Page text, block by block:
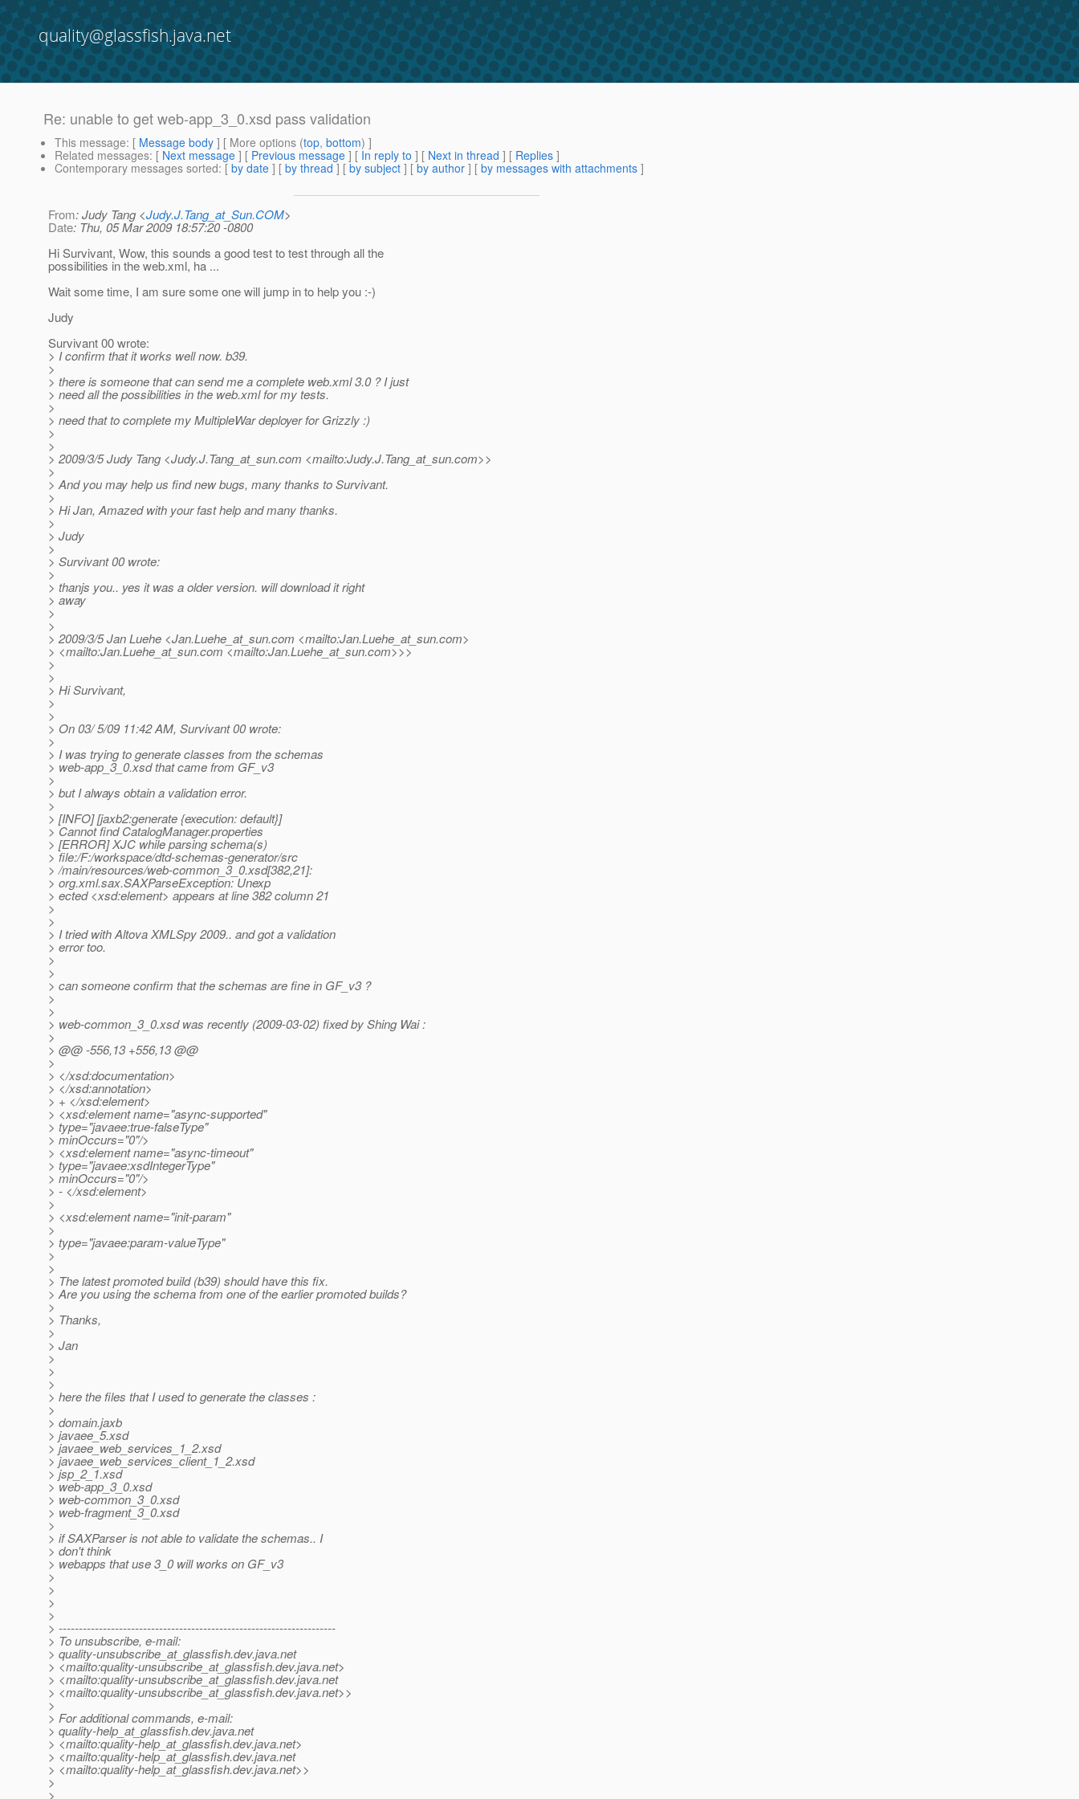
quality@glassfish.java.net
Re: unable to get web-app_3_0.xsd pass validation
This message: [ Message body ] [ More options (top, bottom) ]
Related messages: [ Next message ] [ Previous message ] [ In reply to ] [ Next in thread ] [ Replies ]
Contemporary messages sorted: [ by date ] [ by thread ] [ by subject ] [ by author ] [ by messages with attachments ]
From: Judy Tang <Judy.J.Tang_at_Sun.COM>
Date: Thu, 05 Mar 2009 18:57:20 -0800
Hi Survivant, Wow, this sounds a good test to test through all the
possibilities in the web.xml, ha ...
Wait some time, I am sure some one will jump in to help you :-)
Judy
Survivant 00 wrote:
> I confirm that it works well now. b39.
>
> there is someone that can send me a complete web.xml 3.0 ? I just
> need all the possibilities in the web.xml for my tests.
>
> need that to complete my MultipleWar deployer for Grizzly :)
>
>
> 2009/3/5 Judy Tang <Judy.J.Tang_at_sun.com <mailto:Judy.J.Tang_at_sun.com>>
>
> And you may help us find new bugs, many thanks to Survivant.
>
> Hi Jan, Amazed with your fast help and many thanks.
>
> Judy
>
> Survivant 00 wrote:
>
> thanjs you.. yes it was a older version. will download it right
> away
>
>
> 2009/3/5 Jan Luehe <Jan.Luehe_at_sun.com <mailto:Jan.Luehe_at_sun.com>
> <mailto:Jan.Luehe_at_sun.com <mailto:Jan.Luehe_at_sun.com>>>
>
>
> Hi Survivant,
>
>
> On 03/ 5/09 11:42 AM, Survivant 00 wrote:
>
> I was trying to generate classes from the schemas
> web-app_3_0.xsd that came from GF_v3
>
> but I always obtain a validation error.
>
> [INFO] [jaxb2:generate {execution: default}]
> Cannot find CatalogManager.properties
> [ERROR] XJC while parsing schema(s)
> file:/F:/workspace/dtd-schemas-generator/src
> /main/resources/web-common_3_0.xsd[382,21]:
> org.xml.sax.SAXParseException: Unexp
> ected <xsd:element> appears at line 382 column 21
>
>
> I tried with Altova XMLSpy 2009.. and got a validation
> error too.
>
>
> can someone confirm that the schemas are fine in GF_v3 ?
>
>
> web-common_3_0.xsd was recently (2009-03-02) fixed by Shing Wai :
>
> @@ -556,13 +556,13 @@
>
> </xsd:documentation>
> </xsd:annotation>
> + </xsd:element>
> <xsd:element name="async-supported"
> type="javaee:true-falseType"
> minOccurs="0"/>
> <xsd:element name="async-timeout"
> type="javaee:xsdIntegerType"
> minOccurs="0"/>
> - </xsd:element>
>
> <xsd:element name="init-param"
>
> type="javaee:param-valueType"
>
>
> The latest promoted build (b39) should have this fix.
> Are you using the schema from one of the earlier promoted builds?
>
> Thanks,
>
> Jan
>
>
>
> here the files that I used to generate the classes :
>
> domain.jaxb
> javaee_5.xsd
> javaee_web_services_1_2.xsd
> javaee_web_services_client_1_2.xsd
> jsp_2_1.xsd
> web-app_3_0.xsd
> web-common_3_0.xsd
> web-fragment_3_0.xsd
>
> if SAXParser is not able to validate the schemas.. I
> don't think
> webapps that use 3_0 will works on GF_v3
>
>
>
>
> ---------------------------------------------------------------------
> To unsubscribe, e-mail:
> quality-unsubscribe_at_glassfish.dev.java.net
> <mailto:quality-unsubscribe_at_glassfish.dev.java.net>
> <mailto:quality-unsubscribe_at_glassfish.dev.java.net
> <mailto:quality-unsubscribe_at_glassfish.dev.java.net>>
>
> For additional commands, e-mail:
> quality-help_at_glassfish.dev.java.net
> <mailto:quality-help_at_glassfish.dev.java.net>
> <mailto:quality-help_at_glassfish.dev.java.net
> <mailto:quality-help_at_glassfish.dev.java.net>>
>
>